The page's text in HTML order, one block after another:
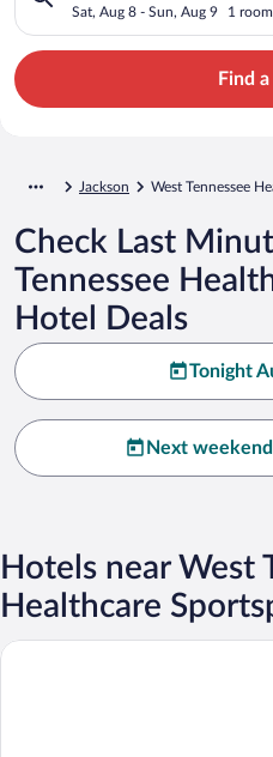
Sat, Aug 8 - Sun, Aug 9 1
Find
Jackson West Tennessee
Check Last
Tennessee
Hotel Deals
Tonight
Next
Hotels near West
Healthcare
stayAPT Suites Jackson